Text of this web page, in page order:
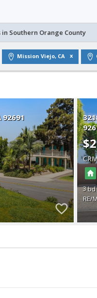
in Southern Orange County
Mission Viejo, CA
92691
3
RE/